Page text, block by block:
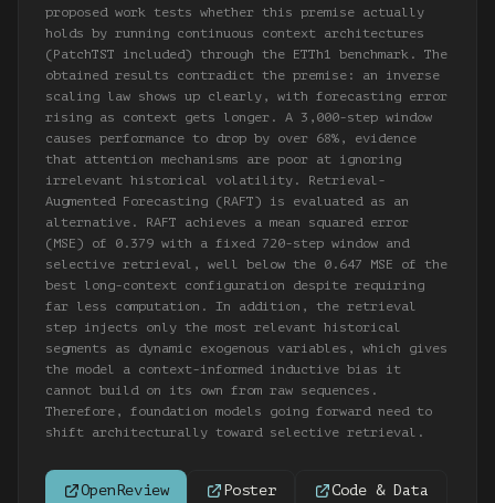
proposed work tests whether this premise actually
holds by running continuous context architectures
(PatchTST included) through the ETTh1 benchmark. The
obtained results contradict the premise: an inverse
scaling law shows up clearly, with forecasting error
rising as context gets longer. A 3,000-step window
causes performance to drop by over 68%, evidence
that attention mechanisms are poor at ignoring
irrelevant historical volatility. Retrieval-
Augmented Forecasting (RAFT) is evaluated as an
alternative. RAFT achieves a mean squared error
(MSE) of 0.379 with a fixed 720-step window and
selective retrieval, well below the 0.647 MSE of the
best long-context configuration despite requiring
far less computation. In addition, the retrieval
step injects only the most relevant historical
segments as dynamic exogenous variables, which gives
the model a context-informed inductive bias it
cannot build on its own from raw sequences.
Therefore, foundation models going forward need to
shift architecturally toward selective retrieval.
OpenReview Poster Code & Data